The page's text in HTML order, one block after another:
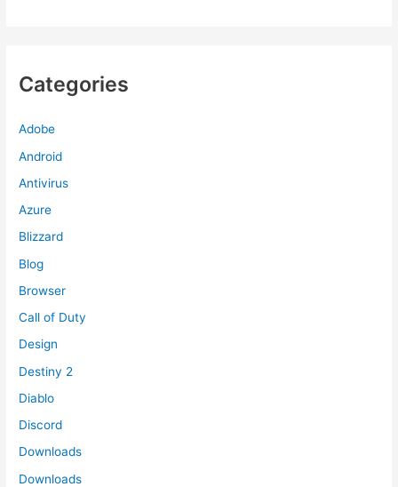
Categories
Adobe
Android
Antivirus
Azure
Blizzard
Blog
Browser
Call of Duty
Design
Destiny 2
Diablo
Discord
Downloads
Downloads